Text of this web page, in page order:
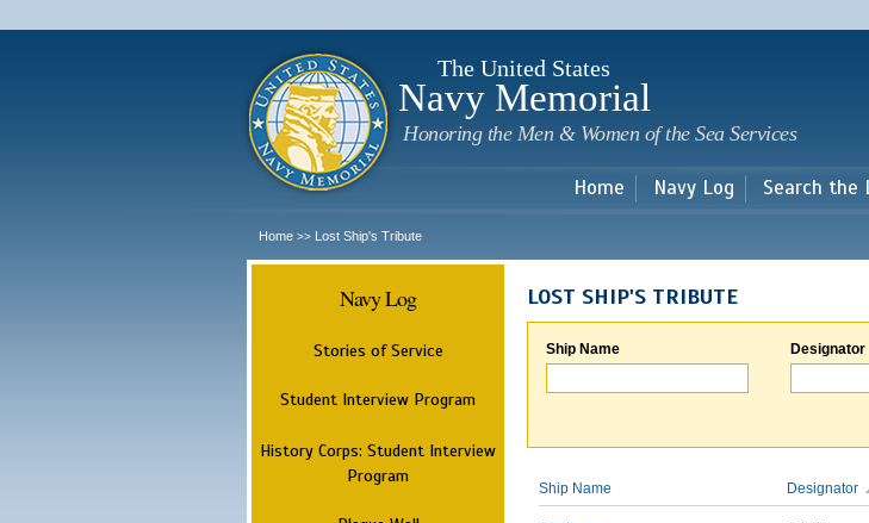
main
The United States
Navy Memorial
Honoring the Men & Women of the Sea Services
Home Navy Log Search the
Home >> Lost Ship's Tribute
Navy Log
Stories of Service
Student Interview Program
History Corps: Student Interview
Program
LOST SHIP'S TRIBUTE
Ship Name Designator
Ship Name Designator